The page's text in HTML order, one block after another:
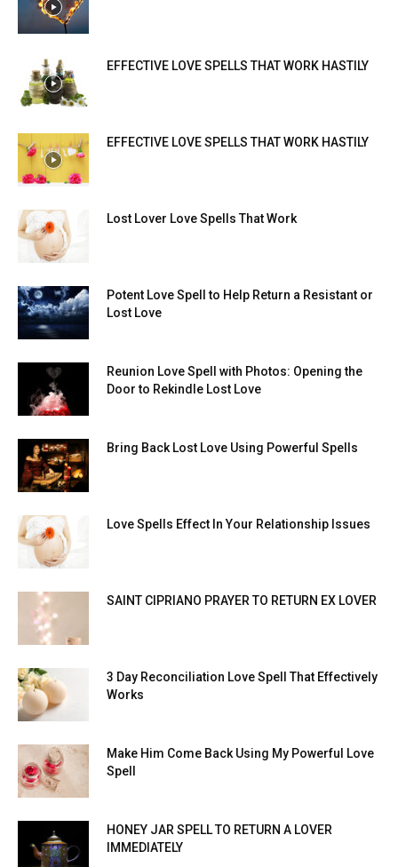
EFFECTIVE LOVE SPELLS THAT WORK HASTILY
EFFECTIVE LOVE SPELLS THAT WORK HASTILY
Lost Lover Love Spells That Work
Potent Love Spell to Help Return a Resistant or
Lost Love
Reunion Love Spell with Photos: Opening the
Door to Rekindle Lost Love
Bring Back Lost Love Using Powerful Spells
Love Spells Effect In Your Relationship Issues
SAINT CIPRIANO PRAYER TO RETURN EX LOVER
3 Day Reconciliation Love Spell That Effectively
Works
Make Him Come Back Using My Powerful Love
Spell
HONEY JAR SPELL TO RETURN A LOVER
IMMEDIATELY